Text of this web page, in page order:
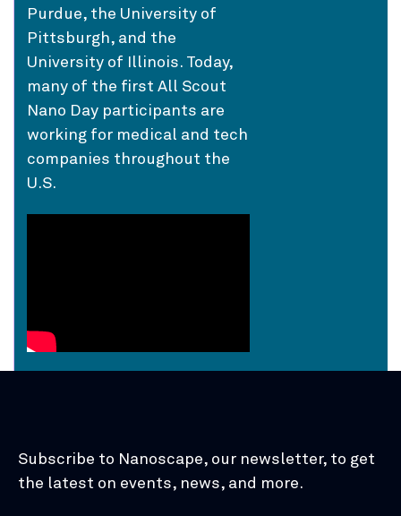
Purdue, the University of
Pittsburgh, and the
University of Illinois. Today,
many of the first All Scout
Nano Day participants are
working for medical and tech
companies throughout the
U.S.
Subscribe to Nanoscape, our newsletter, to get
the latest on events, news, and more.